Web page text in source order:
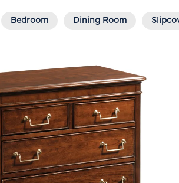
Bedroom Dining Room